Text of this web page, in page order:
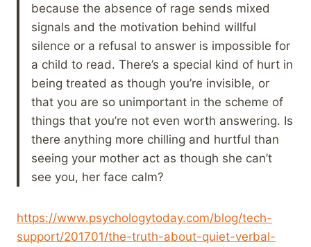
because the absence of rage sends mixed
signals and the motivation behind willful
silence or a refusal to answer is impossible for
a child to read. There’s a special kind of hurt in
being treated as though you’re invisible, or
that you are so unimportant in the scheme of
things that you’re not even worth answering. Is
there anything more chilling and hurtful than
seeing your mother act as though she can’t
see you, her face calm?
https://www.psychologytoday.com/blog/tech-
support/201701/the-truth-about-quiet-verbal-